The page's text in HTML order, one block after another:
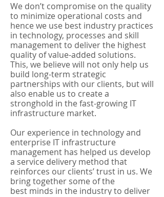
We don’t compromise on the quality
to minimize operational costs and
hence we use best industry practices
in technology, processes and skill
management to deliver the highest
quality of value-added solutions.
This, we believe will not only help us
build long-term strategic
partnerships with our clients, but will
also enable us to create a
stronghold in the fast-growing IT
infrastructure market.
Our experience in technology and
enterprise IT infrastructure
management has helped us develop
a service delivery method that
reinforces our clients’ trust in us. We
bring together some of the
best minds in the industry to deliver